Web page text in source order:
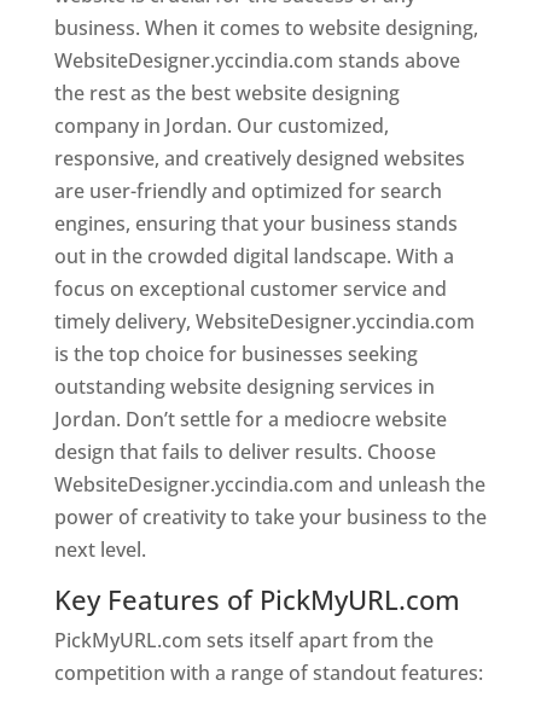
business. When it comes to website designing,
WebsiteDesigner.yccindia.com stands above
the rest as the best website designing
company in Jordan. Our customized,
responsive, and creatively designed websites
are user-friendly and optimized for search
engines, ensuring that your business stands
out in the crowded digital landscape. With a
focus on exceptional customer service and
timely delivery, WebsiteDesigner.yccindia.com
is the top choice for businesses seeking
outstanding website designing services in
Jordan. Don’t settle for a mediocre website
design that fails to deliver results. Choose
WebsiteDesigner.yccindia.com and unleash the
power of creativity to take your business to the
next level.
Key Features of PickMyURL.com
PickMyURL.com sets itself apart from the
competition with a range of standout features: